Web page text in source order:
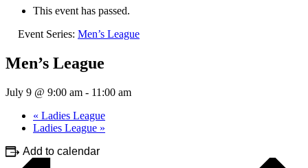
This event has passed.
Event Series: Men’s League
Men’s League
July 9 @ 9:00 am - 11:00 am
« Ladies League
Ladies League »
Add to calendar